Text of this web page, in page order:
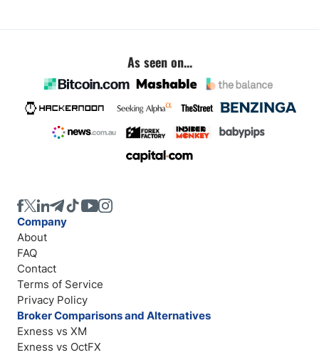
As seen on...
Company
About
FAQ
Contact
Terms of Service
Privacy Policy
Broker Comparisons and Alternatives
Exness vs XM
Exness vs OctFX